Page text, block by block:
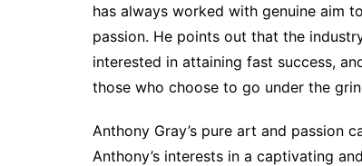
has always worked with genuine aim
passion. He points out that the
interested in attaining fast success,
those who choose to go under the
Anthony Gray’s pure art and passion
Anthony’s interests in a captivating